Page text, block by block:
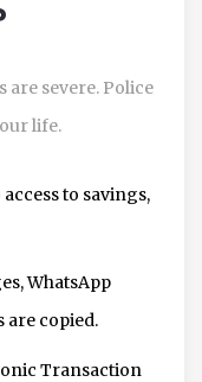
are severe. Police
life.
to savings,
WhatsApp
are copied.
Transaction